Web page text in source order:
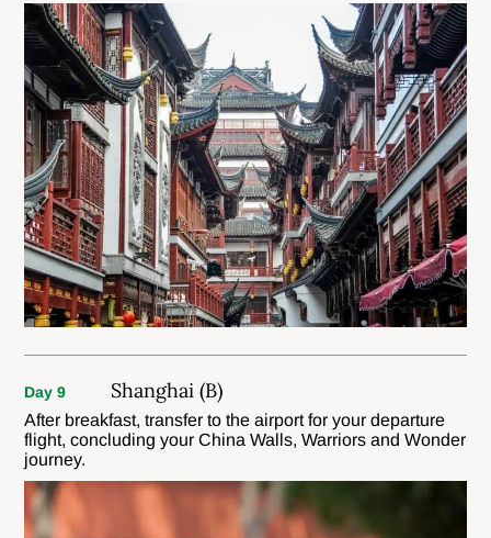
Day 9 Shanghai (B)
After breakfast, transfer to the airport for your departure
flight, concluding your China Walls, Warriors and Wonder
journey.